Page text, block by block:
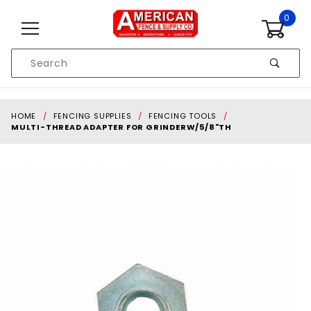
0
Search
HOME FENCING SUPPLIES
FENCING TOOLS
MULTI-THREAD ADAPTER FOR GRINDERW/5/8"TH